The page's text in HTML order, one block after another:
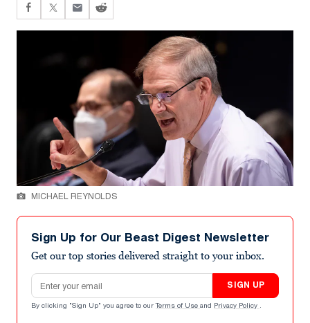
MICHAEL REYNOLDS
Sign Up for Our Beast Digest Newsletter
Get our top stories delivered straight to your inbox.
Email address
SIGN UP
By clicking "Sign Up" you agree to our Terms of Use and Privacy Policy .